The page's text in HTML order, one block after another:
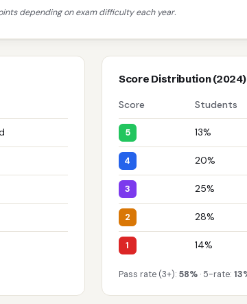
depending on exam difficulty each year.
Score Distribution (2024)
Score Students
5 13%
4 20%
3 25%
2 28%
1 14%
Pass rate (3+): 58% · 5-rate: